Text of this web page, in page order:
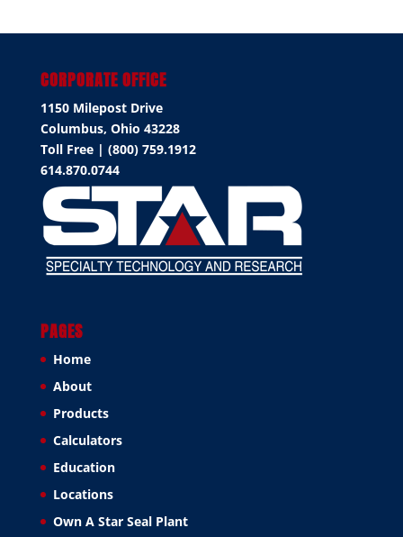
CORPORATE OFFICE
1150 Milepost Drive
Columbus, Ohio 43228
Toll Free | (800) 759.1912
614.870.0744
PAGES
Home
About
Products
Calculators
Education
Locations
Own A Star Seal Plant